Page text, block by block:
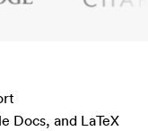
Docs, and LaTeX